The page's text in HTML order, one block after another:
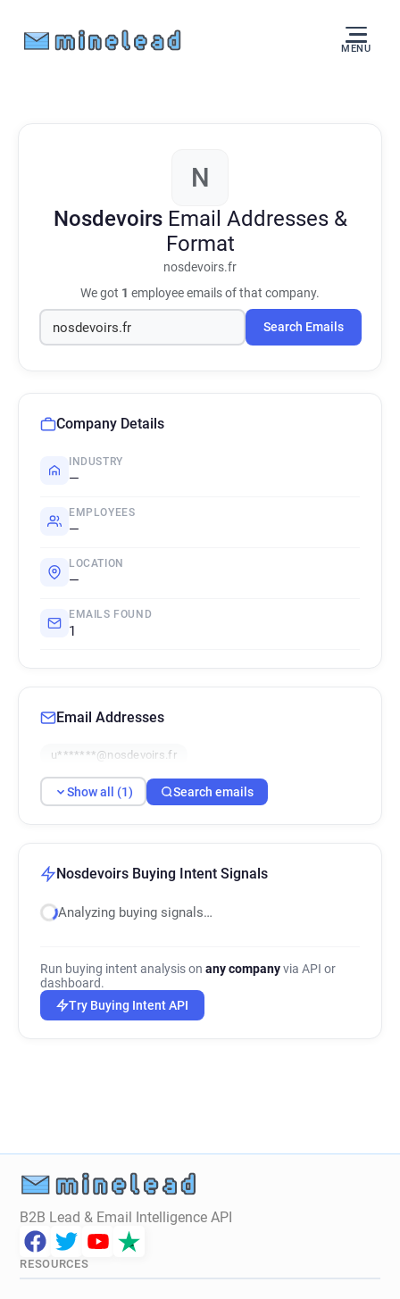
MENU
N
Nosdevoirs Email Addresses &
Format
nosdevoirs.fr
We got 1 employee emails of that company.
Search Emails
Company Details
INDUSTRY
—
EMPLOYEES
—
LOCATION
—
EMAILS FOUND
1
Email Addresses
u*******@nosdevoirs.fr
Show all (1) Search emails
Nosdevoirs Buying Intent Signals
Analyzing buying signals…
Run buying intent analysis on any companyvia API or
dashboard.
Try Buying Intent API
B2B Lead & Email Intelligence API
RESOURCES